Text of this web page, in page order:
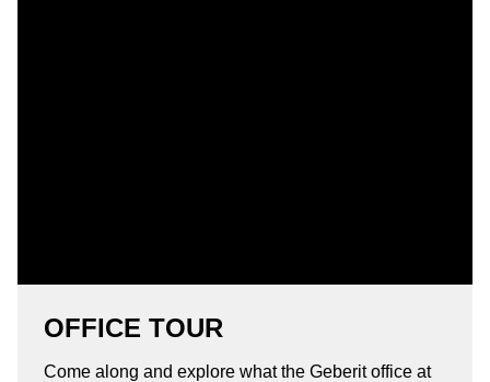
OFFICE TOUR
Come along and explore what the Geberit office at